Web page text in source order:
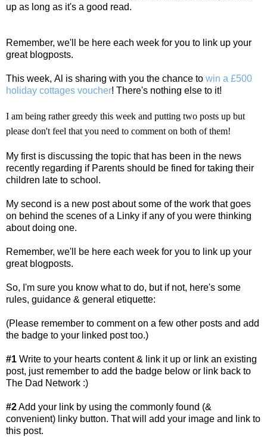
up as long as it's a good read.
Remember, we'll be here each week for you to link up your
great blogposts.
This week, Al is sharing with you the chance to win a £500
holiday cottages voucher! There's nothing else to it!
I am being rather greedy this week and putting two posts up but
please don't feel that you need to comment on both of them!
My first is discussing the topic that has been in the news
recently regarding if Parents should be fined for taking their
children late to school.
My second is a new post about some of the work that goes
on behind the scenes of a Linky if any of you were thinking
about doing one.
Remember, we'll be here each week for you to link up your
great blogposts.
So, I'm sure you know what to do, but if not, here's some
rules, guidance & general etiquette:
(Please remember to comment on a few other posts and add
the badge to your linked post too.)
#1 Write to your hearts content & link it up or link an existing
post, just remember to add the badge below or link back to
The Dad Network :)
#2Add your link by using the commonly found (&
convenient) linky button. That will add your image and link to
this post.